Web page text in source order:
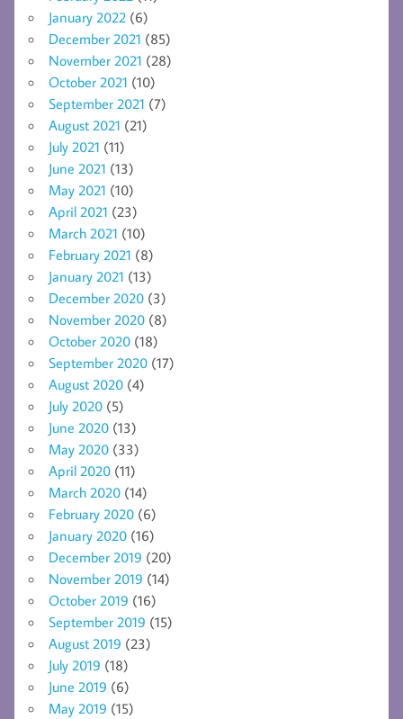
January 2022 (6)
December 2021 (85)
November 2021 (28)
October 2021 (10)
September 2021 (7)
August 2021 (21)
July 2021 (11)
June 2021 (13)
May 2021 (10)
April 2021 (23)
March 2021 (10)
February 2021 (8)
January 2021 (13)
December 2020 (3)
November 2020 (8)
October 2020 (18)
September 2020 (17)
August 2020 (4)
July 2020 (5)
June 2020 (13)
May 2020 (33)
April 2020 (11)
March 2020 (14)
February 2020 (6)
January 2020 (16)
December 2019 (20)
November 2019 (14)
October 2019 (16)
September 2019 (15)
August 2019 (23)
July 2019 (18)
June 2019 (6)
May 2019 (15)